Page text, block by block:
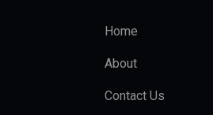
Home
About
Contact Us